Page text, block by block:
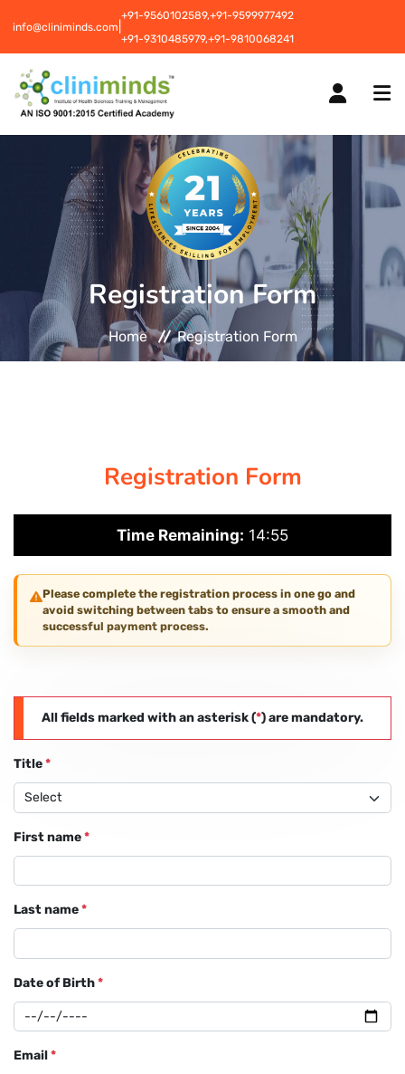
info@cliniminds.com
+91-9560102589,+91-9599977492
+91-9310485979,+91-9810068241
COURSES NEW
PLACEMENTS NEW
STUDENT INFORMATION CENTRE
PAY REGISTRATION FEE
Registration Form
Home Registration Form
Registration Form
Time Remaining: 14:54
Please complete the registration process in one go and
avoid switching between tabs to ensure a smooth and
successful payment process.
All fields marked with an asterisk (*) are mandatory.
Title*
First name*
Last name*
Date of Birth*
Email*